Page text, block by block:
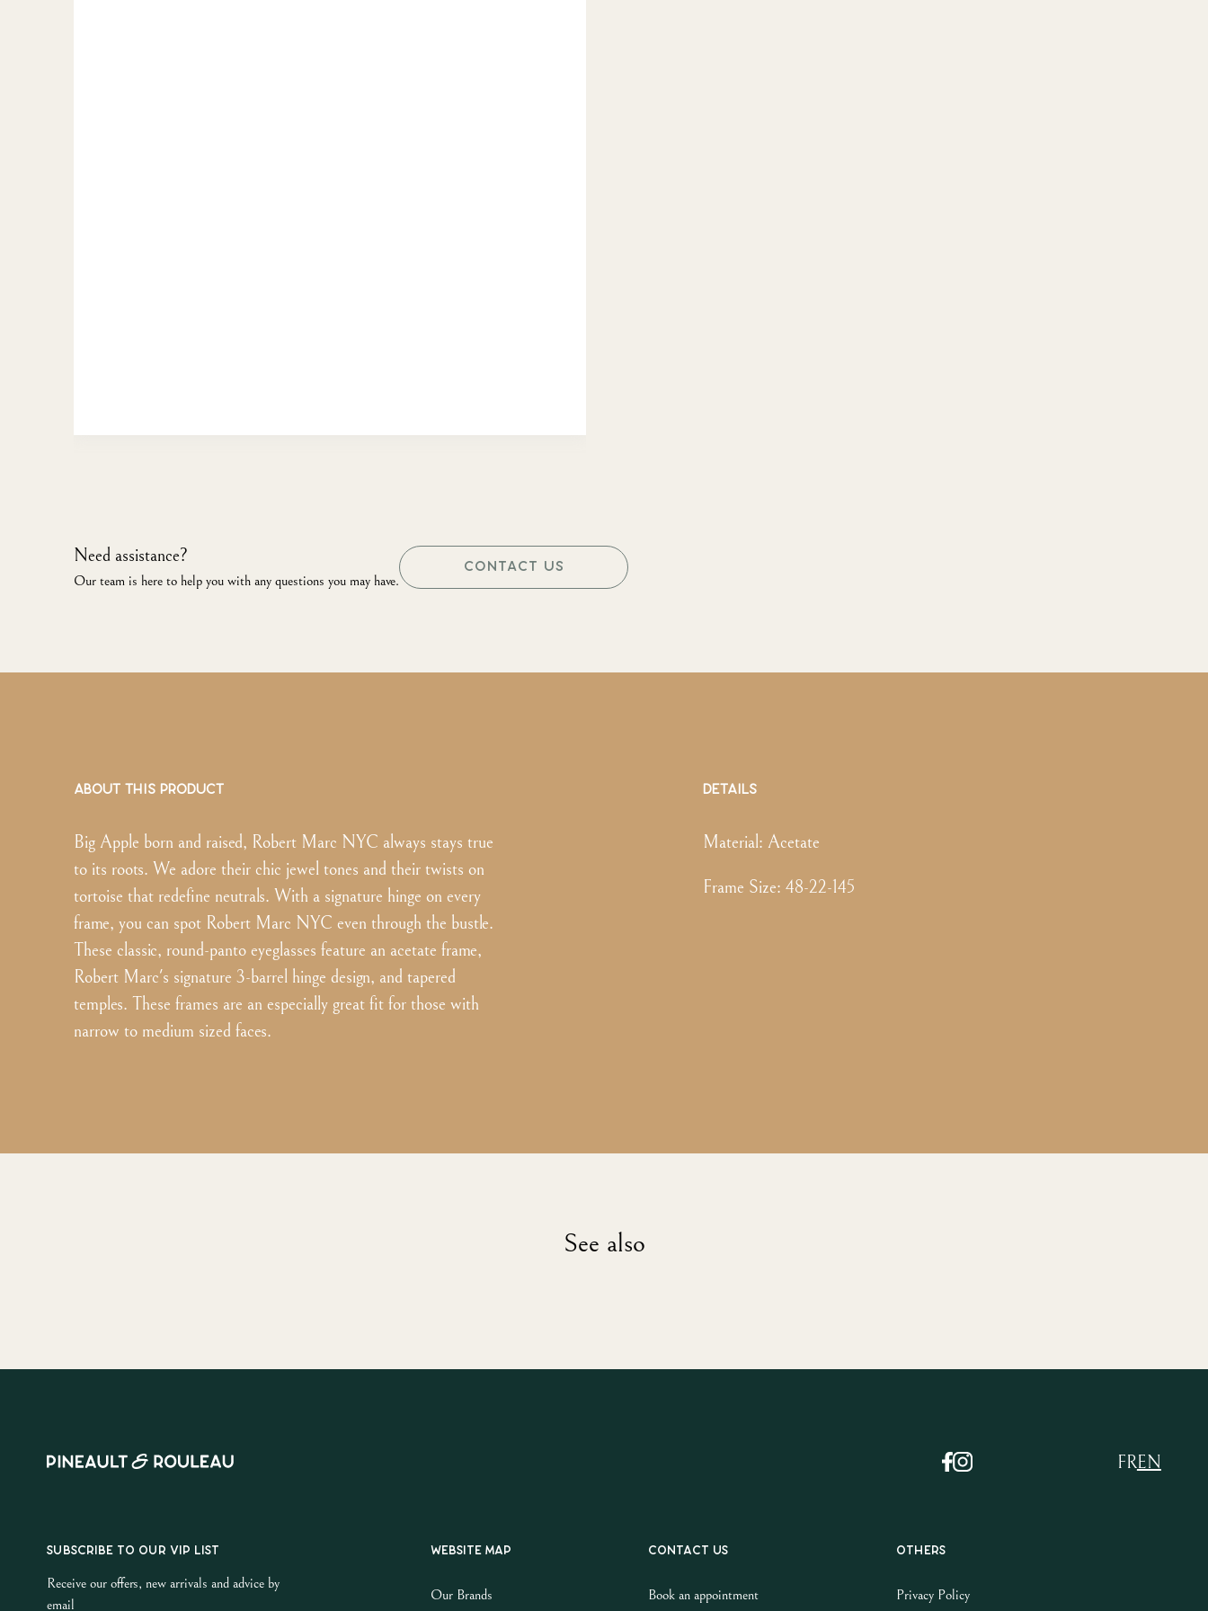
Need assistance?
Our team is here to help you with any questions you may have.
CONTACT US
ABOUT THIS PRODUCT
Big Apple born and raised, Robert Marc NYC always stays true
to its roots. We adore their chic jewel tones and their twists on
tortoise that redefine neutrals. With a signature hinge on every
frame, you can spot Robert Marc NYC even through the bustle.
These classic, round-panto eyeglasses feature an acetate frame,
Robert Marc's signature 3-barrel hinge design, and tapered
temples. These frames are an especially great fit for those with
narrow to medium sized faces.
DETAILS
Material: Acetate
Frame Size: 48-22-145
See also
EN
FR
SUBSCRIBE TO OUR VIP LIST
Receive our offers, new arrivals and advice by
email
Website map
Our Brands
Contact us
Book an appointment
Others
Privacy Policy